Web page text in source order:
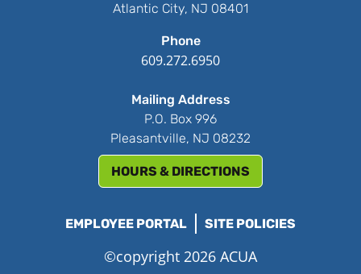
Atlantic City, NJ 08401
Phone
609.272.6950
Mailing Address
P.O. Box 996
Pleasantville, NJ 08232
HOURS & DIRECTIONS
EMPLOYEE PORTAL SITE POLICIES
©copyright 2026 ACUA